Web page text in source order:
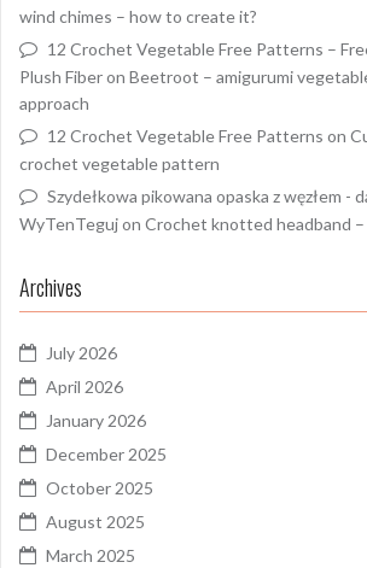
wind chimes – how to create it?
12 Crochet Vegetable Free Patterns –
Plush Fiberon Beetroot – amigurumi
approach
12 Crochet Vegetable Free Patterns on
crochet vegetable pattern
Szydełkowa pikowana opaska z węzłem -
WyTenTegujon Crochet knotted headband
Archives
July 2026
April 2026
January 2026
December 2025
October 2025
August 2025
March 2025